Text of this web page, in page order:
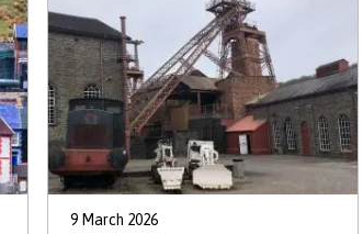
9 March 2026